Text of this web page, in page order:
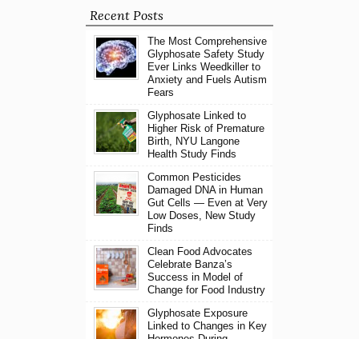
Recent Posts
The Most Comprehensive
Glyphosate Safety Study
Ever Links Weedkiller to
Anxiety and Fuels Autism
Fears
Glyphosate Linked to
Higher Risk of Premature
Birth, NYU Langone
Health Study Finds
Common Pesticides
Damaged DNA in Human
Gut Cells — Even at Very
Low Doses, New Study
Finds
Clean Food Advocates
Celebrate Banza’s
Success in Model of
Change for Food Industry
Glyphosate Exposure
Linked to Changes in Key